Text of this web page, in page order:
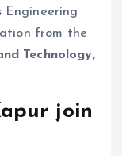
Engineering
from the
Technology,
join